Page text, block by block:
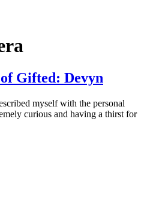
Gifted: Devyn
myself with the personal
curious and having a thirst for